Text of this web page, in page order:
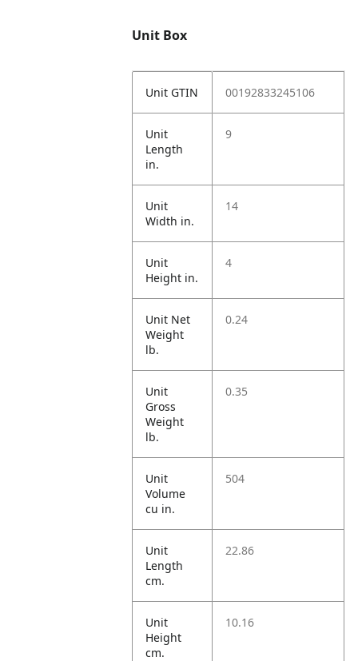
Unit Box
Unit GTIN 00192833245106
Unit
Length
in.
9
Unit
Width in.
14
Unit
Height in.
4
Unit Net
Weight
lb.
0.24
Unit
Gross
Weight
lb.
0.35
Unit
Volume
cu in.
504
Unit
Length
cm.
22.86
Unit
Height
cm.
10.16